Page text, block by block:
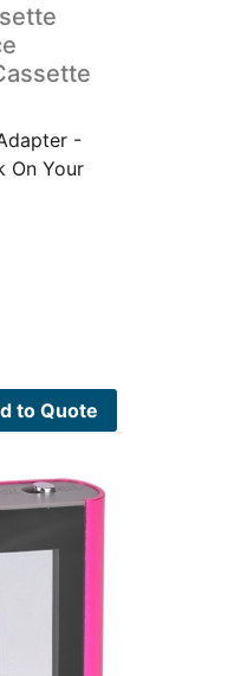
-
On Your
to Quote